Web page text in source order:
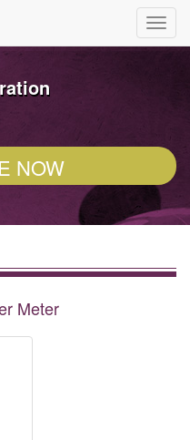
NOW
Meter